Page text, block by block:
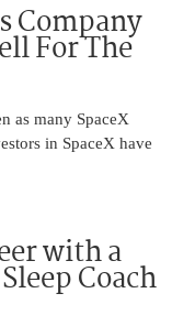
Company
For The
as many SpaceX
in SpaceX have
with a
Coach